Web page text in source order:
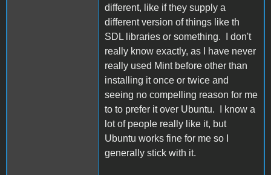
different, like if they supply a
different version of things like th
SDL libraries or something. I don't
really know exactly, as I have never
really used Mint before other than
installing it once or twice and
seeing no compelling reason for me
to to prefer it over Ubuntu. I know a
lot of people really like it, but
Ubuntu works fine for me so I
generally stick with it.